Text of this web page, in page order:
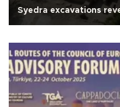
Syedra excavations